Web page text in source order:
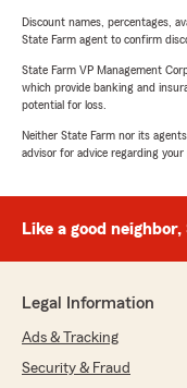
Discount names, percentages,
State Farm agent to confirm
State Farm VP Management
which provide banking and
potential for loss.
Neither State Farm nor its
advisor for advice regarding your
Like a good
Legal Information
Ads & Tracking
Security & Fraud